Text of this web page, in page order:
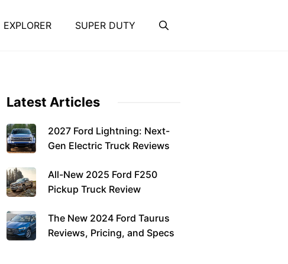
EXPLORER SUPER DUTY
Latest Articles
2027 Ford Lightning: Next-
Gen Electric Truck Reviews
All-New 2025 Ford F250
Pickup Truck Review
The New 2024 Ford Taurus
Reviews, Pricing, and Specs